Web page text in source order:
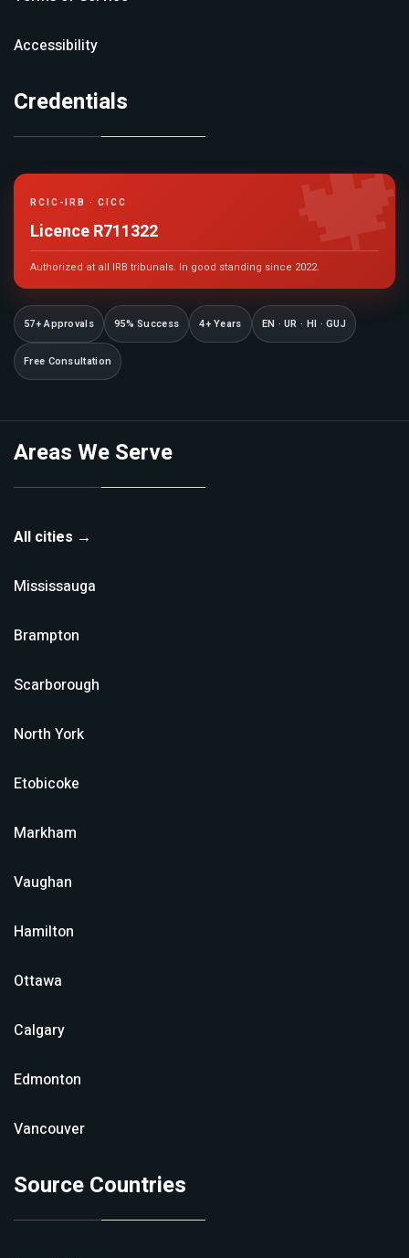
Accessibility
Credentials
RCIC-IRB · CICC
Licence R711322
Authorized at all IRB tribunals. In good standing since 2022.
57+ Approvals 95% Success 4+ Years EN · UR · HI · GUJ
Free Consultation
Areas We Serve
All cities →
Mississauga
Brampton
Scarborough
North York
Etobicoke
Markham
Vaughan
Hamilton
Ottawa
Calgary
Edmonton
Vancouver
Source Countries